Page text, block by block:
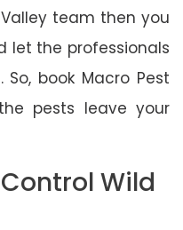
team then you
let the professionals
book Macro Pest
pests leave your
Wild